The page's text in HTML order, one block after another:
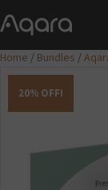
Home / Bundles /
20% OFF!